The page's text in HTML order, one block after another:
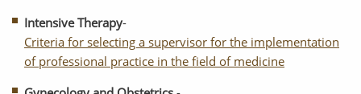
Intensive Therapy-
Criteria for selecting a supervisor for the implementation
of professional practice in the field of medicine